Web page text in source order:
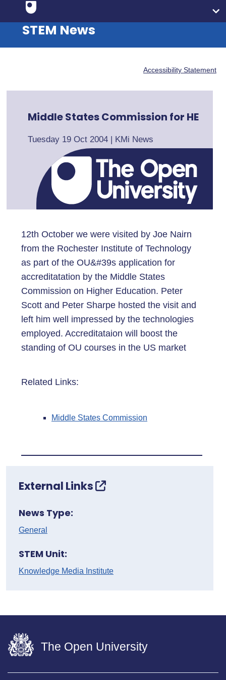
STEM News
Accessibility Statement
Middle States Commission for HE
Tuesday 19 Oct 2004 | KMi News
12th October we were visited by Joe Nairn
from the Rochester Institute of Technology
as part of the OU&#39s application for
accreditatation by the Middle States
Commission on Higher Education. Peter
Scott and Peter Sharpe hosted the visit and
left him well impressed by the technologies
employed. Accreditataion will boost the
standing of OU courses in the US market
Related Links:
Middle States Commission
External Links
News Type:
General
STEM Unit:
Knowledge Media Institute
The Open University